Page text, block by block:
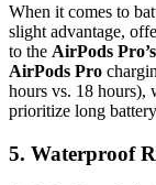
When it comes to
slight advantage,
to the AirPods Pro’s
AirPods Pro
hours vs. 18 hours),
prioritize long
5. Waterproof